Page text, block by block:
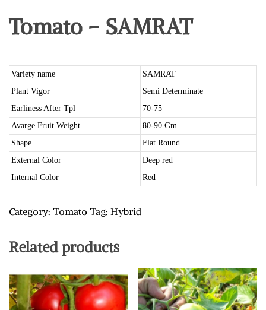
Tomato – SAMRAT
Variety name
SAMRAT
Plant Vigor
Semi Determinate
Earliness After Tpl
70-75
Avarge Fruit Weight
80-90 Gm
Shape
Flat Round
External Color
Deep red
Internal Color
Red
Category: Tomato Tag: Hybrid
Related products